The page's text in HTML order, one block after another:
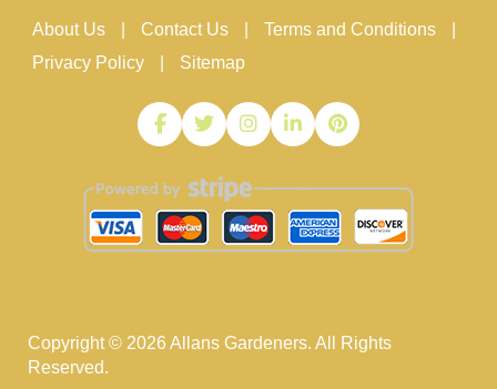
About Us Contact Us
Terms and Conditions
Privacy Policy
Sitemap
Copyright © 2026Allans Gardeners. All Rights
Reserved.